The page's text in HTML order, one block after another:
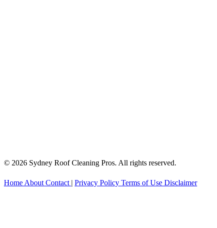
© 2026 Sydney Roof Cleaning Pros. All rights reserved.
Home About Contact | Privacy Policy Terms of Use Disclaimer